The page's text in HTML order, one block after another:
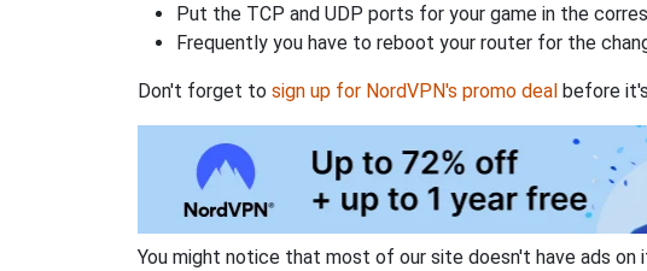
Put the TCP and UDP ports for your game in the
Frequently you have to reboot your router for the
Don't forget to sign up for NordVPN's promo deal before
You might notice that most of our site doesn't have ads